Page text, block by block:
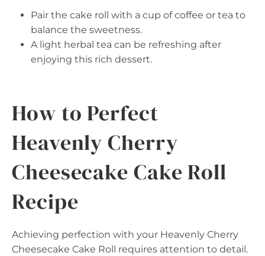
Pair the cake roll with a cup of coffee or tea to
balance the sweetness.
A light herbal tea can be refreshing after
enjoying this rich dessert.
How to Perfect
Heavenly Cherry
Cheesecake Cake Roll
Recipe
Achieving perfection with your Heavenly Cherry
Cheesecake Cake Roll requires attention to detail.